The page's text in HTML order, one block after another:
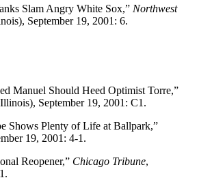
Slam Angry White Sox,” Northwest
September 19, 2001: 6.
Manuel Should Heed Optimist Torre,”
September 19, 2001: C1.
Shows Plenty of Life at Ballpark,”
19, 2001: 4-1.
Reopener,” Chicago Tribune,